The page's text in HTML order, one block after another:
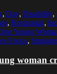
, Day, Disability,
, Horizontal,
Young
Focus, Struggle
woman